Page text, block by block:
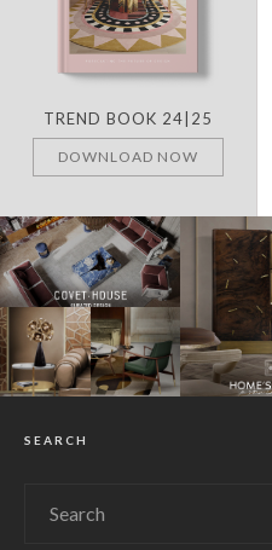
TREND BOOK 24|25
DOWNLOAD NOW
SEARCH